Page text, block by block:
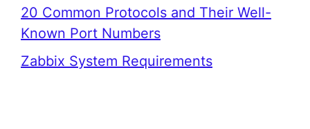
20 Common Protocols and Their Well-
Known Port Numbers
Zabbix System Requirements